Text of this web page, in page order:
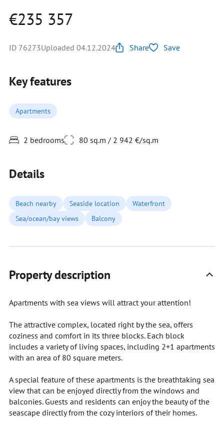
€235 357
ID 76273Uploaded 04.12.2024 Share Save
Key features
Apartments
2 bedrooms 80 sq.m / 2 942 €/sq.m
Details
Beach nearby Seaside location
Waterfront
Sea/ocean/bay views
Balcony
Property description
Apartments with sea views will attract your attention!
The attractive complex, located right by the sea, offers
coziness and comfort in its three blocks. Each block
includes a variety of living spaces, including 2+1 apartments
with an area of 80 square meters.
A special feature of these apartments is the breathtaking sea
view that can be enjoyed directly from the windows and
balconies. Guests and residents can enjoy the beauty of the
seascape directly from the cozy interiors of their homes.